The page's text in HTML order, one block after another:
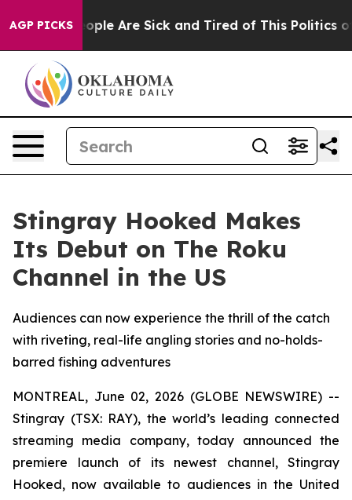
AGP PICKS
Win: “People Are Sick and Tired of This Politics of
Stingray Hooked Makes
Its Debut on The Roku
Channel in the US
Audiences can now experience the thrill of the catch
with riveting, real-life angling stories and no-holds-
barred fishing adventures
MONTREAL, June 02, 2026 (GLOBE NEWSWIRE) --
Stingray (TSX: RAY), the world’s leading connected
streaming media company, today announced the
premiere launch of its newest channel, Stingray
Hooked, now available to audiences in the United